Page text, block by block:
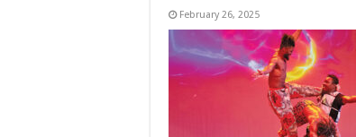
February 26, 2025